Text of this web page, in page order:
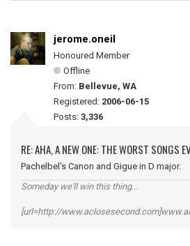
jerome.oneil
Honoured Member
Offline
From: Bellevue, WA
Registered: 2006-06-15
Posts: 3,336
RE: AHA, A NEW ONE: THE WORST SONGS
Pachelbel's Canon and Gigue in D major.
Someday we'll win this thing...
[url=http://